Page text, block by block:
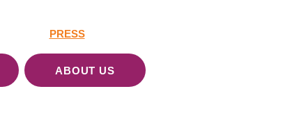
PRESS
ABOUT US